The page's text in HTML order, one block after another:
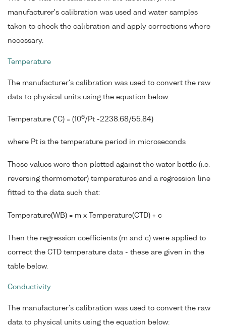
manufacturer's calibration was used and water samples
taken to check the calibration and apply corrections where
necessary.
Temperature
The manufacturer's calibration was used to convert the raw
data to physical units using the equation below:
Temperature (°C) = (106/Pt -2238.68/55.84)
where Pt is the temperature period in microseconds
These values were then plotted against the water bottle (i.e.
reversing thermometer) temperatures and a regression line
fitted to the data such that:
Temperature(WB) = m x Temperature(CTD) + c
Then the regression coefficients (m and c) were applied to
correct the CTD temperature data - these are given in the
table below.
Conductivity
The manufacturer's calibration was used to convert the raw
data to physical units using the equation below: